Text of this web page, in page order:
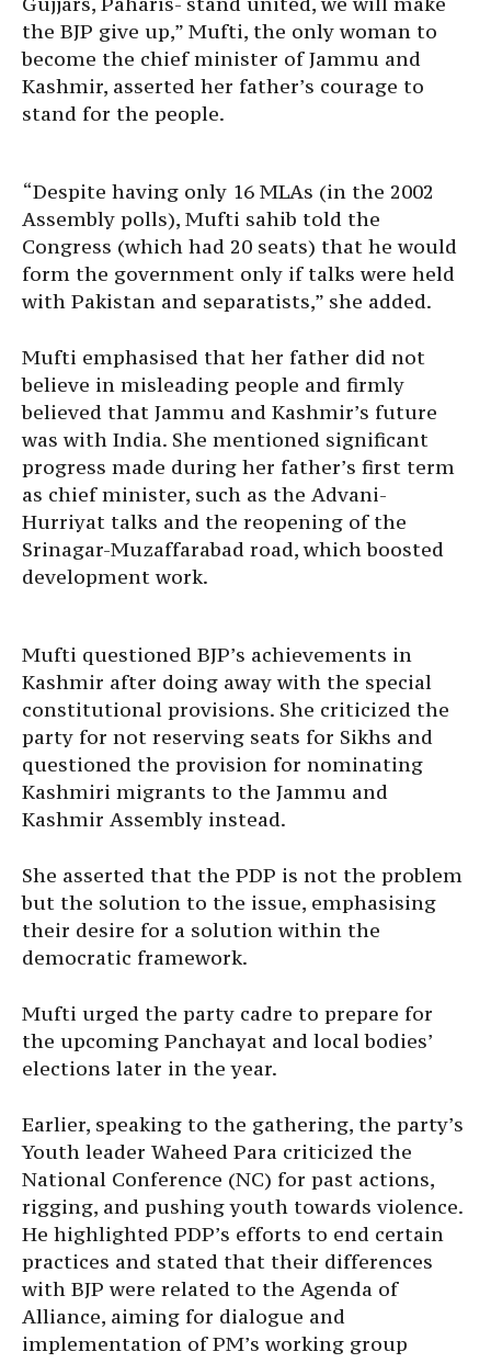
the BJP give up,” Mufti, the only woman to
become the chief minister of Jammu and
Kashmir, asserted her father’s courage to
stand for the people.
“Despite having only 16 MLAs (in the 2002
Assembly polls), Mufti sahib told the
Congress (which had 20 seats) that he would
form the government only if talks were held
with Pakistan and separatists,” she added.
Mufti emphasised that her father did not
believe in misleading people and firmly
believed that Jammu and Kashmir’s future
was with India. She mentioned significant
progress made during her father’s first term
as chief minister, such as the Advani-
Hurriyat talks and the reopening of the
Srinagar-Muzaffarabad road, which boosted
development work.
Mufti questioned BJP’s achievements in
Kashmir after doing away with the special
constitutional provisions. She criticized the
party for not reserving seats for Sikhs and
questioned the provision for nominating
Kashmiri migrants to the Jammu and
Kashmir Assembly instead.
She asserted that the PDP is not the problem
but the solution to the issue, emphasising
their desire for a solution within the
democratic framework.
Mufti urged the party cadre to prepare for
the upcoming Panchayat and local bodies’
elections later in the year.
Earlier, speaking to the gathering, the party’s
Youth leader Waheed Para criticized the
National Conference (NC) for past actions,
rigging, and pushing youth towards violence.
He highlighted PDP’s efforts to end certain
practices and stated that their differences
with BJP were related to the Agenda of
Alliance, aiming for dialogue and
implementation of PM’s working group